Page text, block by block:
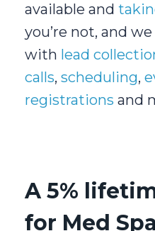
available and
you’re not, and
with lead
calls, scheduling,
registrations and
A 5%
for Med